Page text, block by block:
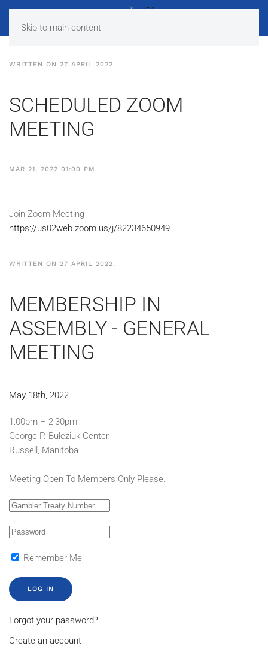
Skip to main content
WRITTEN ON 27 APRIL 2022.
SCHEDULED ZOOM
MEETING
MAR 21, 2022 01:00 PM
Join Zoom Meeting
https://us02web.zoom.us/j/82234650949
WRITTEN ON 27 APRIL 2022.
MEMBERSHIP IN
ASSEMBLY - GENERAL
MEETING
May 18th, 2022
1:00pm – 2:30pm
George P. Buleziuk Center
Russell, Manitoba
Meeting Open To Members Only Please.
Remember Me
LOG IN
Forgot your password?
Create an account